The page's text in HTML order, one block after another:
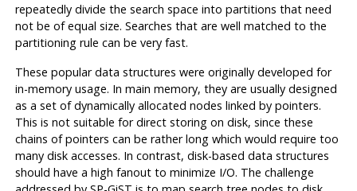
repeatedly divide the search space into partitions that need
not be of equal size. Searches that are well matched to the
partitioning rule can be very fast.
These popular data structures were originally developed for
in-memory usage. In main memory, they are usually designed
as a set of dynamically allocated nodes linked by pointers.
This is not suitable for direct storing on disk, since these
chains of pointers can be rather long which would require too
many disk accesses. In contrast, disk-based data structures
should have a high fanout to minimize I/O. The challenge